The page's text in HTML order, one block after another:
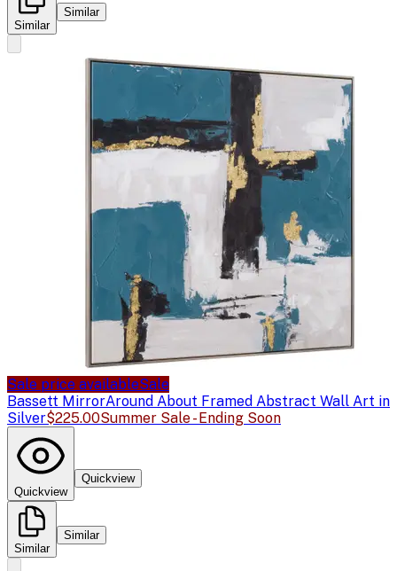
Similar
Similar
Sale price availableSale
Bassett MirrorAround About Framed Abstract Wall Art in
Silver$225.00Summer Sale - Ending Soon
Quickview
Quickview
Similar
Similar